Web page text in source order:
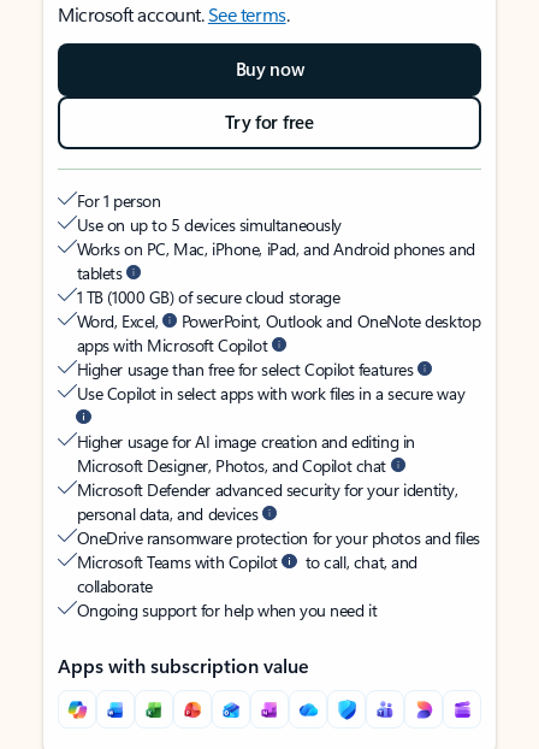
Microsoft account.See terms.
Buy now
Try for free
For 1 person
Use on up to 5 devices simultaneously
Works on PC, Mac, iPhone, iPad, and Android phones and
tablets
1 TB (1000 GB) of secure cloud storage
Word, Excel,
PowerPoint, Outlook and OneNote desktop
apps with Microsoft Copilot
Higher usage than free for select Copilot features
Use Copilot in select apps with work files in a secure way
Higher usage for AI image creation and editing in
Microsoft Designer, Photos, and Copilot chat
Microsoft Defender advanced security for your identity,
personal data, and devices
OneDrive ransomware protection for your photos and files
Microsoft Teams with Copilot
to call, chat, and
collaborate
Ongoing support for help when you need it
Apps with subscription value